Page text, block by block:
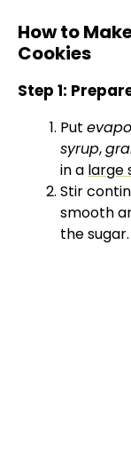
How to
Cookies
Step 1:
Put
syrup,
in a large
Stir
smooth
the sugar.